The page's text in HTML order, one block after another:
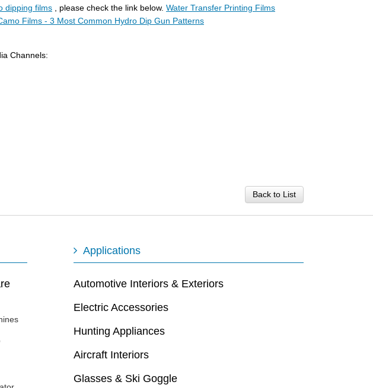
dipping films , please check the link below. Water Transfer Printing Films
Films - 3 Most Common Hydro Dip Gun Patterns
Channels:
Back to List
Applications
Automotive Interiors & Exteriors
Electric Accessories
Hunting Appliances
Aircraft Interiors
Glasses & Ski Goggle